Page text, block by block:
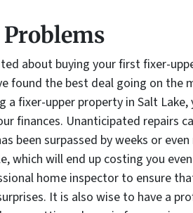
about buying your first fixer-
found the best deal going on
a fixer-upper property in Salt
finances. Unanticipated repairs
been surpassed by weeks or
which will end up costing you
home inspector to ensure
It is also wise to have a